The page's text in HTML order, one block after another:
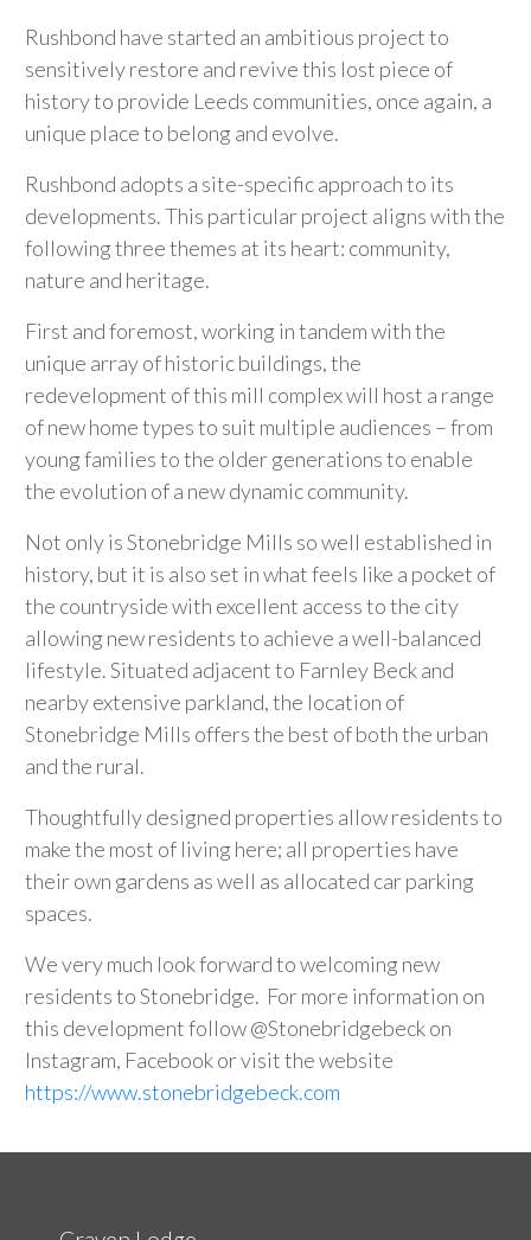
Rushbond have started an ambitious project to
sensitively restore and revive this lost piece of
history to provide Leeds communities, once again, a
unique place to belong and evolve.
Rushbond adopts a site-specific approach to its
developments. This particular project aligns with the
following three themes at its heart: community,
nature and heritage.
First and foremost, working in tandem with the
unique array of historic buildings, the
redevelopment of this mill complex will host a range
of new home types to suit multiple audiences – from
young families to the older generations to enable
the evolution of a new dynamic community.
Not only is Stonebridge Mills so well established in
history, but it is also set in what feels like a pocket of
the countryside with excellent access to the city
allowing new residents to achieve a well-balanced
lifestyle. Situated adjacent to Farnley Beck and
nearby extensive parkland, the location of
Stonebridge Mills offers the best of both the urban
and the rural.
Thoughtfully designed properties allow residents to
make the most of living here; all properties have
their own gardens as well as allocated car parking
spaces.
We very much look forward to welcoming new
residents to Stonebridge. For more information on
this development follow @Stonebridgebeck on
Instagram, Facebook or visit the website
https://www.stonebridgebeck.com